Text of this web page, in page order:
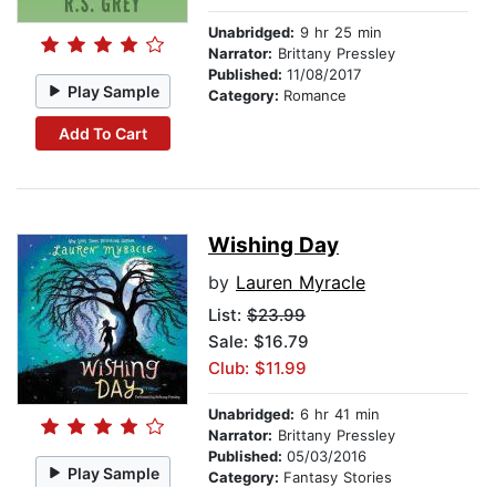
Play Sample
Add To Cart
Unabridged: 9 hr 25 min
Narrator: Brittany Pressley
Published: 11/08/2017
Category: Romance
Play Sample
Wishing Day
by Lauren Myracle
List: $23.99
Sale: $16.79
Club: $11.99
Unabridged: 6 hr 41 min
Narrator: Brittany Pressley
Published: 05/03/2016
Category: Fantasy Stories